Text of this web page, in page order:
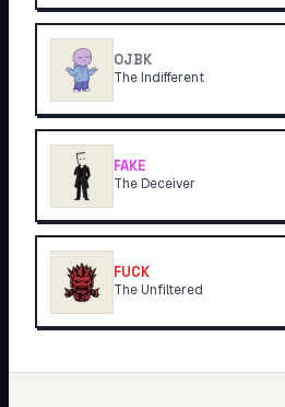
OJBK
The Indifferent
FAKE
The Deceiver
FUCK
The Unfiltered